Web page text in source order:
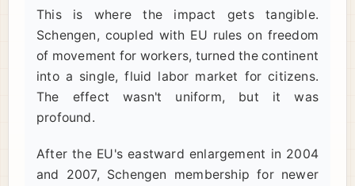
This is where the impact gets tangible.
Schengen, coupled with EU rules on freedom
of movement for workers, turned the continent
into a single, fluid labor market for citizens.
The effect wasn't uniform, but it was
profound.
After the EU's eastward enlargement in 2004
and 2007, Schengen membership for newer